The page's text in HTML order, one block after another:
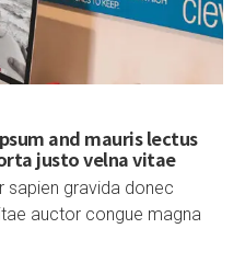
and mauris lectus
justo velna vitae
sapien gravida donec
auctor congue magna